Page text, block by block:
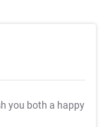
you both a happy